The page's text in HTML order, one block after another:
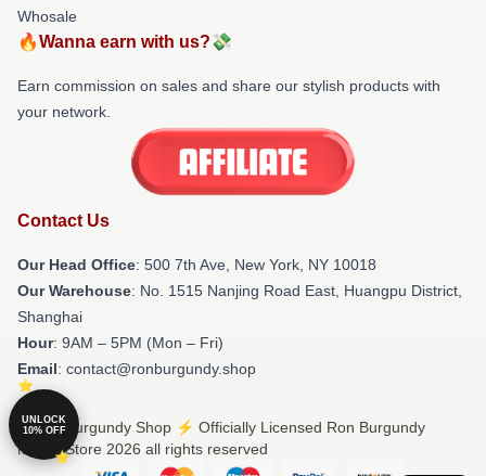
Whosale
🔥Wanna earn with us?💸
Earn commission on sales and share our stylish products with
your network.
Contact Us
Our Head Office: 500 7th Ave, New York, NY 10018
Our Warehouse: No. 1515 Nanjing Road East, Huangpu District,
Shanghai
Hour: 9AM – 5PM (Mon – Fri)
Email: contact@ronburgundy.shop
© Ron Burgundy Shop ⚡️ Officially Licensed Ron Burgundy
Merch Store 2026 all rights reserved
UNLOCK
10% OFF